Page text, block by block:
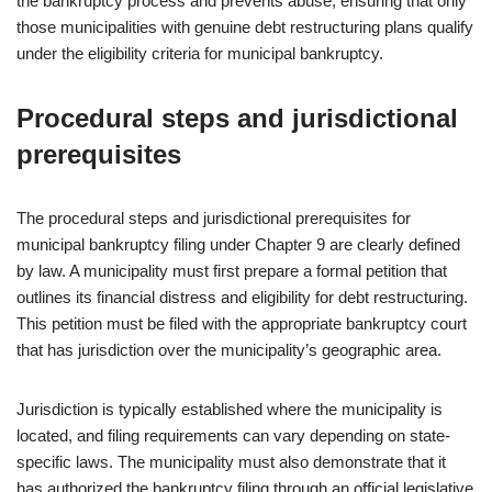
those municipalities with genuine debt restructuring plans qualify
under the eligibility criteria for municipal bankruptcy.
Procedural steps and jurisdictional
prerequisites
The procedural steps and jurisdictional prerequisites for
municipal bankruptcy filing under Chapter 9 are clearly defined
by law. A municipality must first prepare a formal petition that
outlines its financial distress and eligibility for debt restructuring.
This petition must be filed with the appropriate bankruptcy court
that has jurisdiction over the municipality’s geographic area.
Jurisdiction is typically established where the municipality is
located, and filing requirements can vary depending on state-
specific laws. The municipality must also demonstrate that it
has authorized the bankruptcy filing through an official legislative